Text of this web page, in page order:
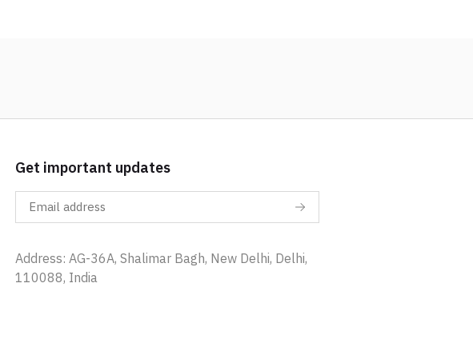
Get important updates
Address: AG-36A, Shalimar Bagh, New Delhi, Delhi,
110088, India